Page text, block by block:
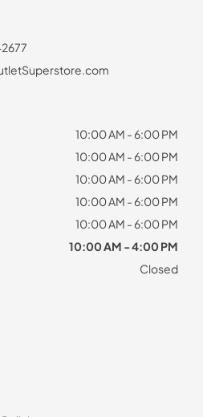
10:00 AM - 6:00 PM
10:00 AM - 6:00 PM
10:00 AM - 6:00 PM
10:00 AM - 6:00 PM
10:00 AM - 6:00 PM
10:00 AM - 4:00 PM
Closed